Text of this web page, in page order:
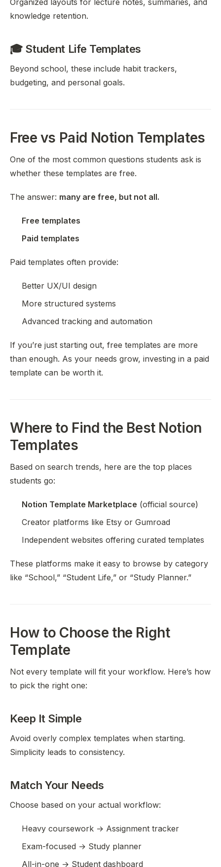
Organized layouts for lecture notes, summaries, and
knowledge retention.
🎓 Student Life Templates
Beyond school, these include habit trackers,
budgeting, and personal goals.
Free vs Paid Notion Templates
One of the most common questions students ask is
whether these templates are free.
The answer: many are free, but not all.
Free templates
Paid templates
Paid templates often provide:
Better UX/UI design
More structured systems
Advanced tracking and automation
If you’re just starting out, free templates are more
than enough. As your needs grow, investing in a paid
template can be worth it.
Where to Find the Best Notion
Templates
Based on search trends, here are the top places
students go:
Notion Template Marketplace (official source)
Creator platforms like Etsy or Gumroad
Independent websites offering curated templates
These platforms make it easy to browse by category
like “School,” “Student Life,” or “Study Planner.”
How to Choose the Right
Template
Not every template will fit your workflow. Here’s how
to pick the right one:
Keep It Simple
Avoid overly complex templates when starting.
Simplicity leads to consistency.
Match Your Needs
Choose based on your actual workflow:
Heavy coursework → Assignment tracker
Exam-focused → Study planner
All-in-one → Student dashboard